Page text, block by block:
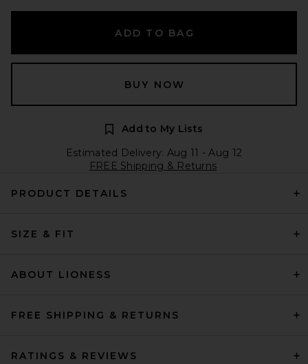
ADD TO BAG
BUY NOW
Add to My Lists
Estimated Delivery: Aug 11 - Aug 12
FREE Shipping & Returns
PRODUCT DETAILS
SIZE & FIT
ABOUT LIONESS
FREE SHIPPING & RETURNS
RATINGS & REVIEWS